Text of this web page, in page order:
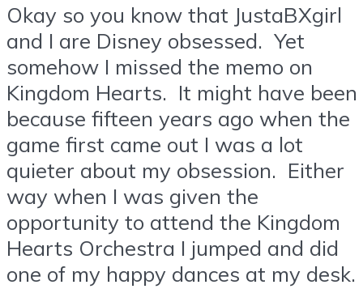
Okay so you know that JustaBXgirl
and I are Disney obsessed. Yet
somehow I missed the memo on
Kingdom Hearts. It might have been
because fifteen years ago when the
game first came out I was a lot
quieter about my obsession. Either
way when I was given the
opportunity to attend the Kingdom
Hearts Orchestra I jumped and did
one of my happy dances at my desk.